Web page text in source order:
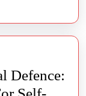
Defence: